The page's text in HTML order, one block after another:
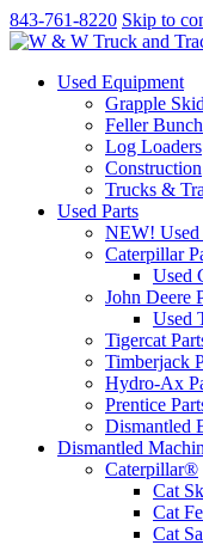
843-761-8220 Skip to
Used Equipment
Grapple
Feller
Log Loaders
Construction
Trucks &
Used Parts
NEW! Used
Caterpillar
Used
John Deere
Used
Tigercat
Timberjack
Hydro-Ax
Prentice
Dismantled
Dismantled
Caterpillar®
Cat
Cat
Cat